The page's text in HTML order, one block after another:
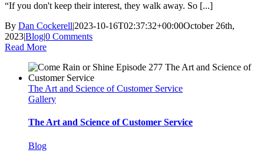
“If you don't keep their interest, they walk away. So [...]
By Dan Cockerell|2023-10-16T02:37:32+00:00October 26th,
2023|Blog|0 Comments
Read More
The Art and Science of Customer Service
Gallery
The Art and Science of Customer Service
Blog